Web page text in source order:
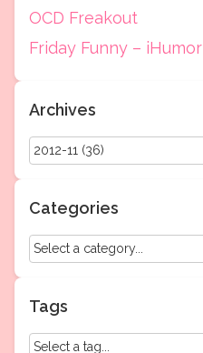
OCD Freakout
Friday Funny – iHumor
Archives
Categories
Tags